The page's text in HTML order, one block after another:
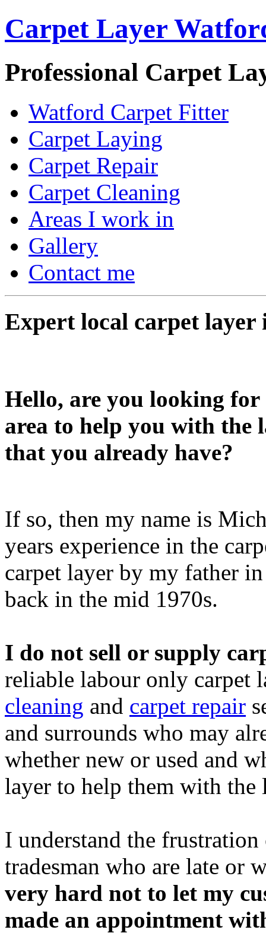
Carpet Layer
Professional Carpet
Watford Carpet Fitter
Carpet Laying
Carpet Repair
Carpet Cleaning
Areas I work in
Gallery
Contact me
Expert local carpet layer
Hello, are you looking
area to help you with the
that you already have?
If so, then my name is
years experience in the
carpet layer by my father
back in the mid 1970s.
I do not sell or supply
reliable labour only carpet
cleaning and carpet repair
and surrounds who may
whether new or used and
layer to help them with
I understand the
tradesman who are late or
very hard not to let my
made an appointment